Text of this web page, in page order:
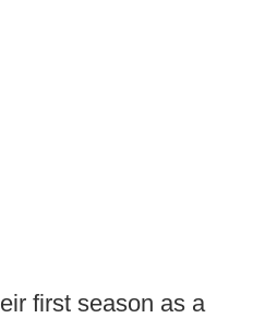
first season as a